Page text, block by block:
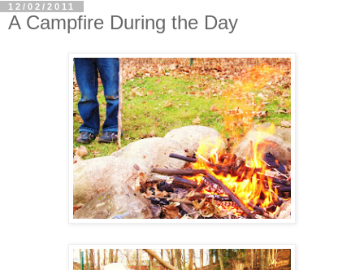
12/02/2011
A Campfire During the Day